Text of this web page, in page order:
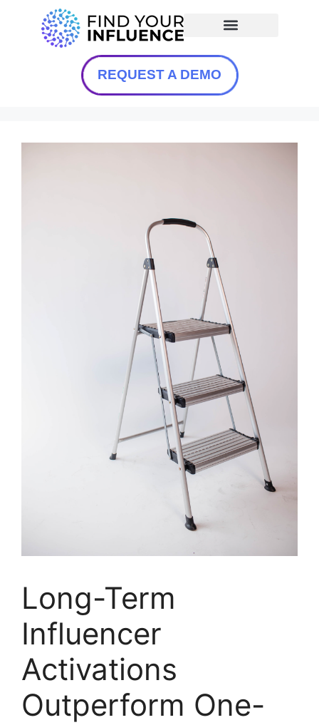
REQUEST A DEMO
Long-Term
Influencer
Activations
Outperform One-